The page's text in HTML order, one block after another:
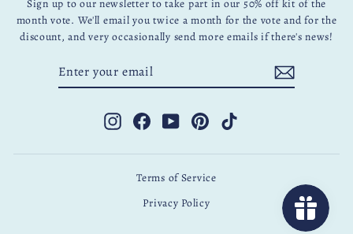
Sign up to our newsletter to take part in our 50% off kit of the
month vote. We'll email you twice a month for the vote and for the
discount, and very occasionally send more emails if there's news!
InstagramFacebookYouTubePinterestTikTok
Terms of Service
Privacy Policy